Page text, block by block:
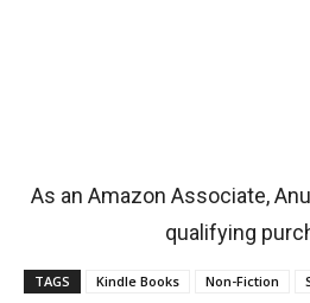
As an Amazon Associate,
qualifying
TAGS Kindle Books Non-Fiction